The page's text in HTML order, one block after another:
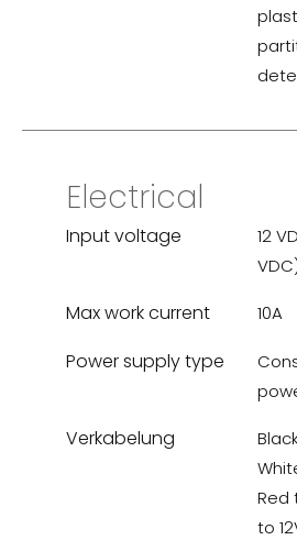
Electrical
Input voltage
12
Max work current 10A
Power supply type
Verkabelung
Red
to